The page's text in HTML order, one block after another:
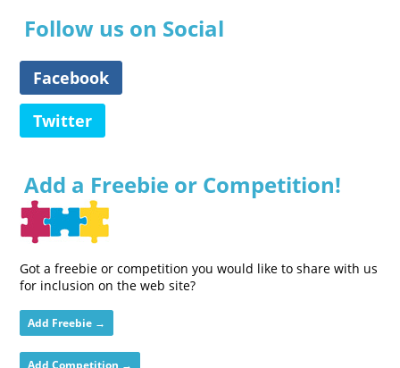
Follow us on Social
Facebook
Twitter
Add a Freebie or Competition!
Got a freebie or competition you would like to share with us
for inclusion on the web site?
Add Freebie →
Add Competition →